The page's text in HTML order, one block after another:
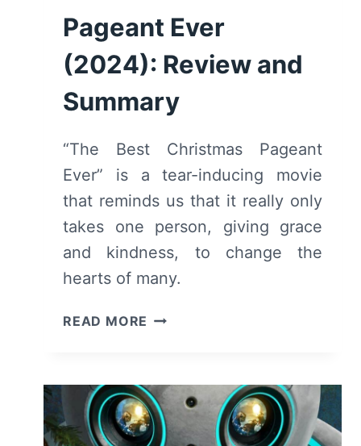
Pageant Ever
(2024): Review and
Summary
“The Best Christmas Pageant
Ever” is a tear-inducing movie
that reminds us that it really only
takes one person, giving grace
and kindness, to change the
hearts of many.
READ MORE THE
EVER
(2024):
REVIEW